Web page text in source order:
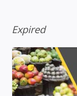
Expired